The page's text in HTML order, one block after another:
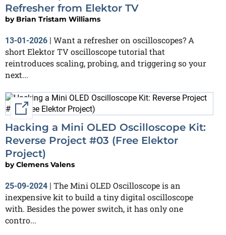
Refresher from Elektor TV
by Brian Tristam Williams
13-01-2026
Want a refresher on oscilloscopes? A
short Elektor TV oscilloscope tutorial that
reintroduces scaling, probing, and triggering so your
next...
External link
Hacking a Mini OLED Oscilloscope Kit:
Reverse Project #03 (Free Elektor
Project)
byClemens Valens
25-09-2024
The Mini OLED Oscilloscope is an
inexpensive kit to build a tiny digital oscilloscope
with. Besides the power switch, it has only one
contro...